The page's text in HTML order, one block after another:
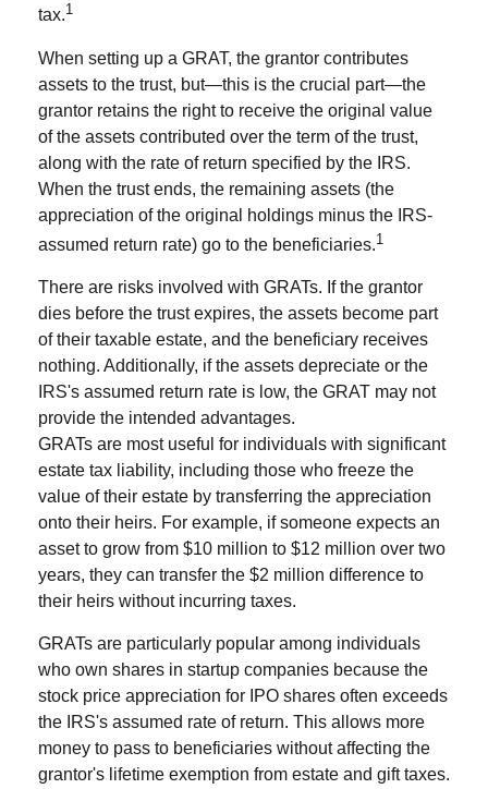
tax.1
When setting up a GRAT, the grantor contributes
assets to the trust, but—this is the crucial part—the
grantor retains the right to receive the original value
of the assets contributed over the term of the trust,
along with the rate of return specified by the IRS.
When the trust ends, the remaining assets (the
appreciation of the original holdings minus the IRS-
assumed return rate) go to the beneficiaries.1
There are risks involved with GRATs. If the grantor
dies before the trust expires, the assets become part
of their taxable estate, and the beneficiary receives
nothing. Additionally, if the assets depreciate or the
IRS's assumed return rate is low, the GRAT may not
provide the intended advantages.
GRATs are most useful for individuals with significant
estate tax liability, including those who freeze the
value of their estate by transferring the appreciation
onto their heirs. For example, if someone expects an
asset to grow from $10 million to $12 million over two
years, they can transfer the $2 million difference to
their heirs without incurring taxes.
GRATs are particularly popular among individuals
who own shares in startup companies because the
stock price appreciation for IPO shares often exceeds
the IRS's assumed rate of return. This allows more
money to pass to beneficiaries without affecting the
grantor's lifetime exemption from estate and gift taxes.